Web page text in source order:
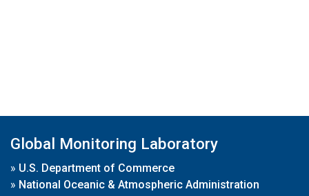
Global Monitoring Laboratory
» U.S. Department of Commerce
» National Oceanic & Atmospheric Administration